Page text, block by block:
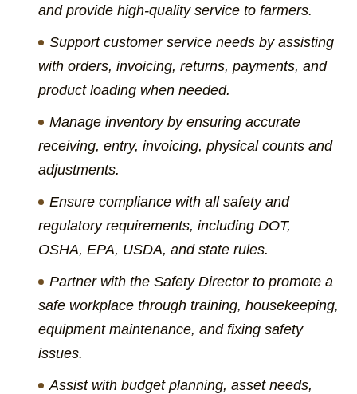
and provide high-quality service to farmers.
Support customer service needs by assisting
with orders, invoicing, returns, payments, and
product loading when needed.
Manage inventory by ensuring accurate
receiving, entry, invoicing, physical counts and
adjustments.
Ensure compliance with all safety and
regulatory requirements, including DOT,
OSHA, EPA, USDA, and state rules.
Partner with the Safety Director to promote a
safe workplace through training, housekeeping,
equipment maintenance, and fixing safety
issues.
Assist with budget planning, asset needs,